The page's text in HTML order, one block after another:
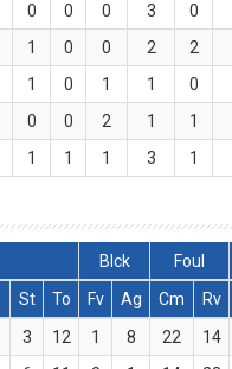
0 0 0 3 0
1 0 0 2 2
1 0 1 1 0
0 0 2 1 1
1 1 1 3 1
Blck Foul
St To Fv Ag Cm Rv
3 12 1 8 22 14